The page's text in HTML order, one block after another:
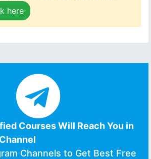
here
Courses Will Reach You in
Channels to Get Best Free